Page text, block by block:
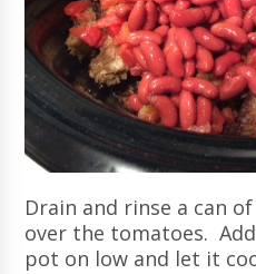
Drain and rinse a can
over the tomatoes.
pot on low and let it